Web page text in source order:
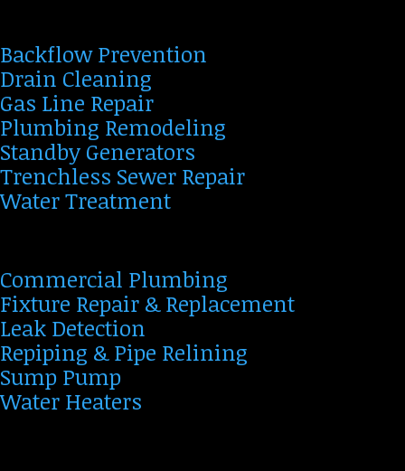
Backflow Prevention
Drain Cleaning
Gas Line Repair
Plumbing Remodeling
Standby Generators
Trenchless Sewer Repair
Water Treatment
Commercial Plumbing
Fixture Repair & Replacement
Leak Detection
Repiping & Pipe Relining
Sump Pump
Water Heaters